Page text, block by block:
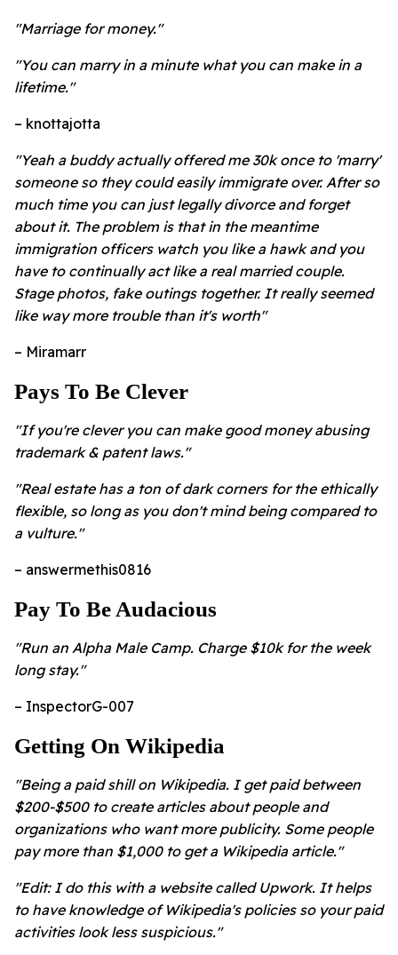
"Marriage for money."
"You can marry in a minute what you can make in a
lifetime."
– knottajotta
"Yeah a buddy actually offered me 30k once to 'marry'
someone so they could easily immigrate over. After so
much time you can just legally divorce and forget
about it. The problem is that in the meantime
immigration officers watch you like a hawk and you
have to continually act like a real married couple.
Stage photos, fake outings together. It really seemed
like way more trouble than it's worth"
– Miramarr
Pays To Be Clever
"If you're clever you can make good money abusing
trademark & patent laws."
"Real estate has a ton of dark corners for the ethically
flexible, so long as you don't mind being compared to
a vulture."
– answermethis0816
Pay To Be Audacious
"Run an Alpha Male Camp. Charge $10k for the week
long stay."
– InspectorG-007
Getting On Wikipedia
"Being a paid shill on Wikipedia. I get paid between
$200-$500 to create articles about people and
organizations who want more publicity. Some people
pay more than $1,000 to get a Wikipedia article."
"Edit: I do this with a website called Upwork. It helps
to have knowledge of Wikipedia's policies so your paid
activities look less suspicious."